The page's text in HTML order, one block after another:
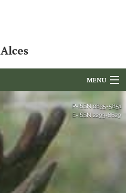
Alces
MENU
P-ISSN0835-5851
E-ISSN2293-6629